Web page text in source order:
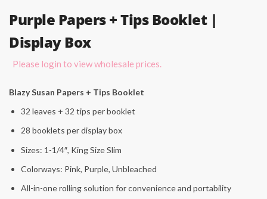
Purple Papers + Tips Booklet |
Display Box
Please login to view wholesale prices.
Blazy Susan Papers + Tips Booklet
32 leaves + 32 tips per booklet
28 booklets per display box
Sizes: 1-1/4″, King Size Slim
Colorways: Pink, Purple, Unbleached
All-in-one rolling solution for convenience and portability